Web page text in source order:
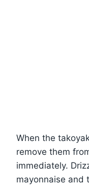
When the
remove them
immediately.
mayonnaise and